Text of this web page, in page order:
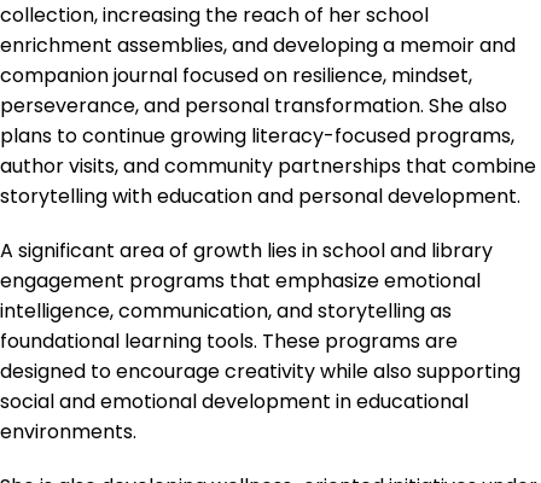
collection, increasing the reach of her school
enrichment assemblies, and developing a memoir and
companion journal focused on resilience, mindset,
perseverance, and personal transformation. She also
plans to continue growing literacy-focused programs,
author visits, and community partnerships that combine
storytelling with education and personal development.
A significant area of growth lies in school and library
engagement programs that emphasize emotional
intelligence, communication, and storytelling as
foundational learning tools. These programs are
designed to encourage creativity while also supporting
social and emotional development in educational
environments.